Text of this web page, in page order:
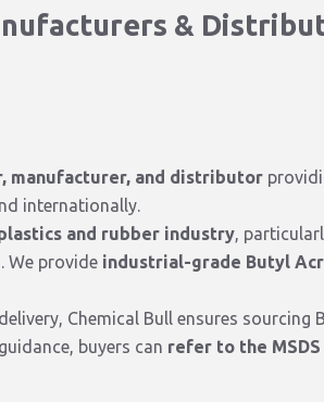
&
manufacturer, and distributor
internationally.
and rubber industry,
We provide industrial-grade Butyl
Chemical Bull ensures sourcing
buyers can refer to the